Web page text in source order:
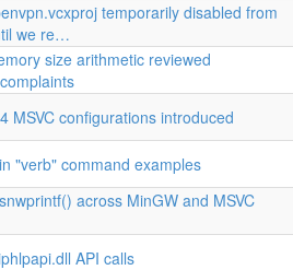
temporarily disabled from
we re…
size arithmetic reviewed
MSVC configurations introduced
"verb" command examples
across MinGW and MSVC
API calls